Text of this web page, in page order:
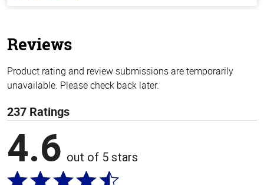
Reviews
Product rating and review submissions are temporarily
unavailable. Please check back later.
237 Ratings
4.6 out of 5 stars